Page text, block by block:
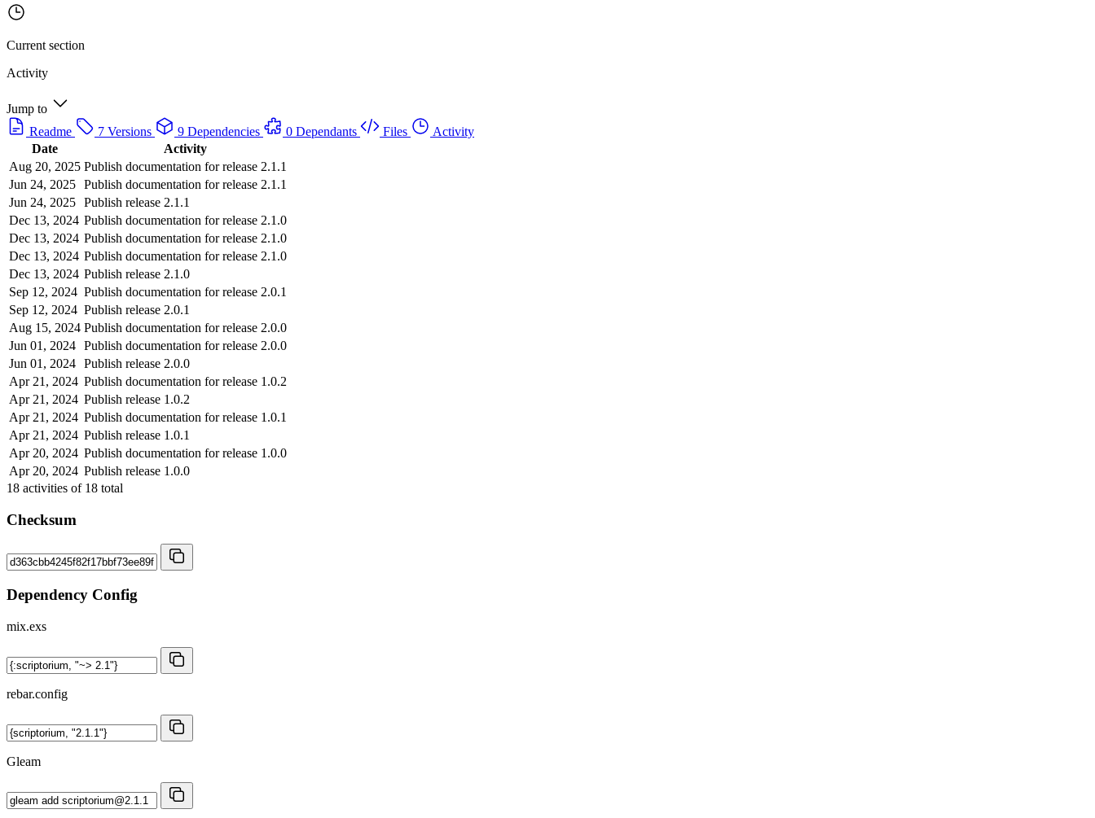
Current section
Activity
Jump to
Readme
7 Versions 9 Dependencies 0 Dependants Files
Activity
Date
Activity
Aug 20, 2025 Publish documentation for release 2.1.1
Jun 24, 2025 Publish documentation for release 2.1.1
Jun 24, 2025 Publish release 2.1.1
Dec 13, 2024 Publish documentation for release 2.1.0
Dec 13, 2024 Publish documentation for release 2.1.0
Dec 13, 2024 Publish documentation for release 2.1.0
Dec 13, 2024 Publish release 2.1.0
Sep 12, 2024 Publish documentation for release 2.0.1
Sep 12, 2024 Publish release 2.0.1
Aug 15, 2024 Publish documentation for release 2.0.0
Jun 01, 2024 Publish documentation for release 2.0.0
Jun 01, 2024 Publish release 2.0.0
Apr 21, 2024 Publish documentation for release 1.0.2
Apr 21, 2024 Publish release 1.0.2
Apr 21, 2024 Publish documentation for release 1.0.1
Apr 21, 2024 Publish release 1.0.1
Apr 20, 2024 Publish documentation for release 1.0.0
Apr 20, 2024 Publish release 1.0.0
18 activities of 18 total
Checksum
Dependency Config
mix.exs
rebar.config
Gleam